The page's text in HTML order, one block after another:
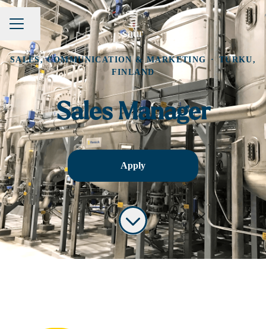
CAREER MENU
Share page
SALES, COMMUNICATION & MARKETING ·
TURKU,
FINLAND
Sales Manager
Apply